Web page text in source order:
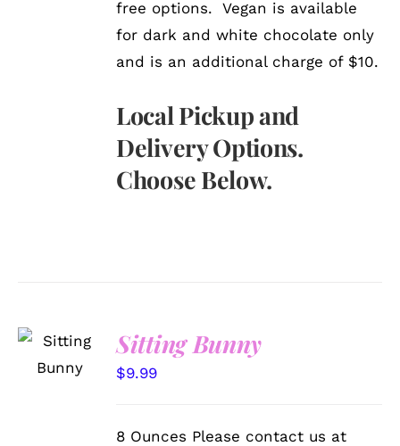
free options. Vegan is available
for dark and white chocolate only
and is an additional charge of $10.
Local Pickup and
Delivery Options.
Choose Below.
OPTIONS
/
Sitting Bunny
$9.99
8 Ounces Please contact us at